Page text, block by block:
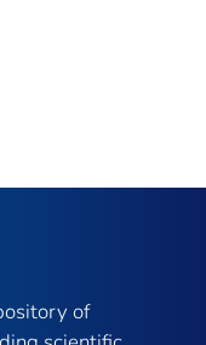
of